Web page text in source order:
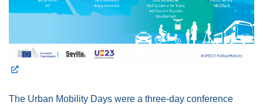
The Urban Mobility Days were a three-day conference